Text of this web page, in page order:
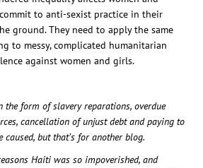
to anti-sexist practice in their
ground. They need to apply the same
to messy, complicated humanitarian
against women and girls.
form of slavery reparations, overdue
cancellation of unjust debt and paying to
but that’s for another blog.
Haiti was so impoverished, and